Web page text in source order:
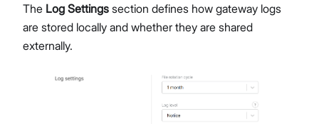
The Log Settings section defines how gateway logs
are stored locally and whether they are shared
externally.